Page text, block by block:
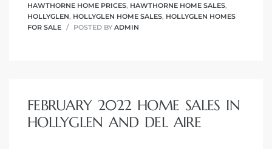
HAWTHORNE HOME PRICES, HAWTHORNE HOME SALES,
HOLLYGLEN, HOLLYGLEN HOME SALES, HOLLYGLEN HOMES
FOR SALE
POSTED BY ADMIN
FEBRUARY 2022 HOME SALES IN
HOLLYGLEN AND DEL AIRE